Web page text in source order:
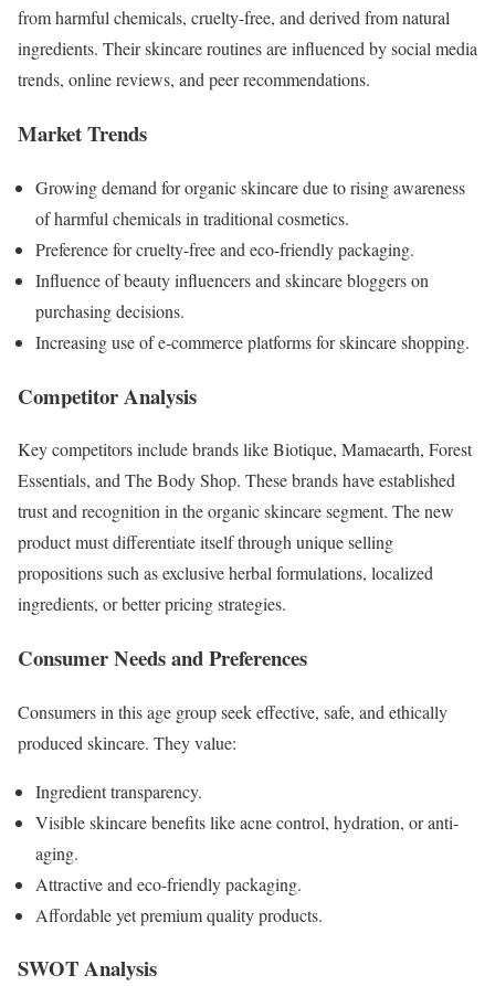
from harmful chemicals, cruelty-free, and derived from natural
ingredients. Their skincare routines are influenced by social media
trends, online reviews, and peer recommendations.
Market Trends
Growing demand for organic skincare due to rising awareness
of harmful chemicals in traditional cosmetics.
Preference for cruelty-free and eco-friendly packaging.
Influence of beauty influencers and skincare bloggers on
purchasing decisions.
Increasing use of e-commerce platforms for skincare shopping.
Competitor Analysis
Key competitors include brands like Biotique, Mamaearth, Forest
Essentials, and The Body Shop. These brands have established
trust and recognition in the organic skincare segment. The new
product must differentiate itself through unique selling
propositions such as exclusive herbal formulations, localized
ingredients, or better pricing strategies.
Consumer Needs and Preferences
Consumers in this age group seek effective, safe, and ethically
produced skincare. They value:
Ingredient transparency.
Visible skincare benefits like acne control, hydration, or anti-
aging.
Attractive and eco-friendly packaging.
Affordable yet premium quality products.
SWOT Analysis